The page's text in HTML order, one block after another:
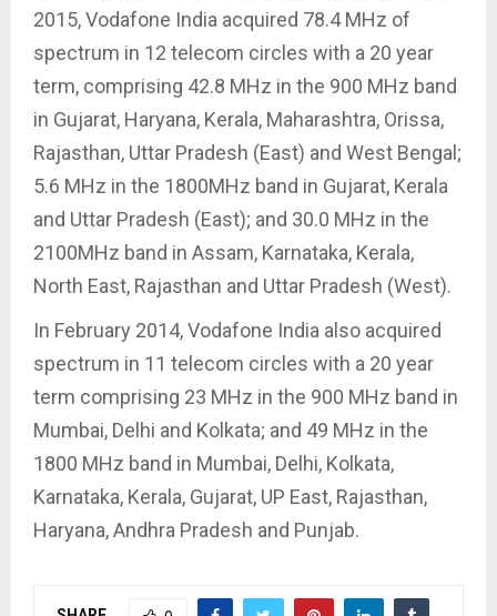
2015, Vodafone India acquired 78.4 MHz of
spectrum in 12 telecom circles with a 20 year
term, comprising 42.8 MHz in the 900 MHz band
in Gujarat, Haryana, Kerala, Maharashtra, Orissa,
Rajasthan, Uttar Pradesh (East) and West Bengal;
5.6 MHz in the 1800MHz band in Gujarat, Kerala
and Uttar Pradesh (East); and 30.0 MHz in the
2100MHz band in Assam, Karnataka, Kerala,
North East, Rajasthan and Uttar Pradesh (West).
In February 2014, Vodafone India also acquired
spectrum in 11 telecom circles with a 20 year
term comprising 23 MHz in the 900 MHz band in
Mumbai, Delhi and Kolkata; and 49 MHz in the
1800 MHz band in Mumbai, Delhi, Kolkata,
Karnataka, Kerala, Gujarat, UP East, Rajasthan,
Haryana, Andhra Pradesh and Punjab.